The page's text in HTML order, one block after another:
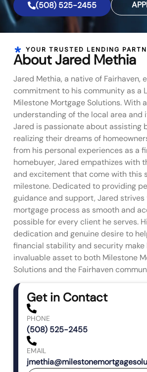
(508) 525-2455
YOUR TRUSTED LENDING
About Jared Methia
Jared Methia, a native of Fairhaven,
commitment to his community as a
Milestone Mortgage Solutions. With
understanding of the local area and
Jared is passionate about assisting
realizing their dreams of
from his personal experiences as a
homebuyer, Jared empathizes with
and excitement that come with this
milestone. Dedicated to providing
guidance and support, Jared strives
mortgage process as smooth and
possible for every client he serves.
dedication and genuine desire to
financial stability and security make
invaluable asset to both Milestone
Solutions and the Fairhaven
Get in Contact
PHONE
(508) 525-2455
EMAIL